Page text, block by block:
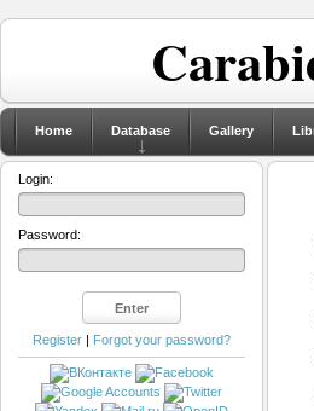
Home Database Gallery
Login:
Password:
Register | Forgot your password?